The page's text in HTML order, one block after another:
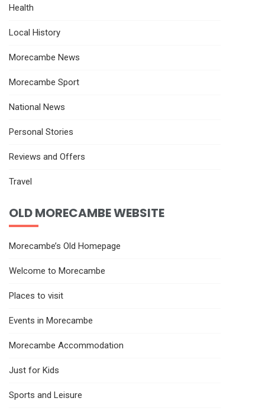
Health
Local History
Morecambe News
Morecambe Sport
National News
Personal Stories
Reviews and Offers
Travel
OLD MORECAMBE WEBSITE
Morecambe’s Old Homepage
Welcome to Morecambe
Places to visit
Events in Morecambe
Morecambe Accommodation
Just for Kids
Sports and Leisure